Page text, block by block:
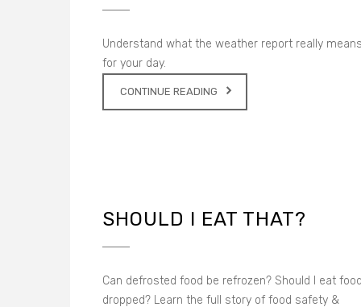
Understand what the weather report really
for your day.
CONTINUE READING
SHOULD I EAT THAT?
Can defrosted food be refrozen? Should I eat
dropped? Learn the full story of food safety &